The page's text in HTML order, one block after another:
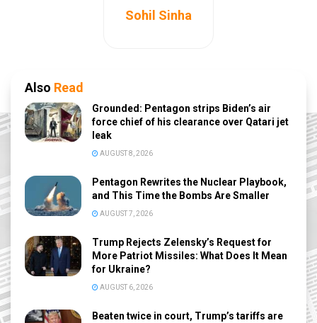
Sohil Sinha
Also Read
Grounded: Pentagon strips Biden’s air
force chief of his clearance over Qatari jet
leak
AUGUST 8, 2026
Pentagon Rewrites the Nuclear Playbook,
and This Time the Bombs Are Smaller
AUGUST 7, 2026
Trump Rejects Zelensky’s Request for
More Patriot Missiles: What Does It Mean
for Ukraine?
AUGUST 6, 2026
Beaten twice in court, Trump’s tariffs are